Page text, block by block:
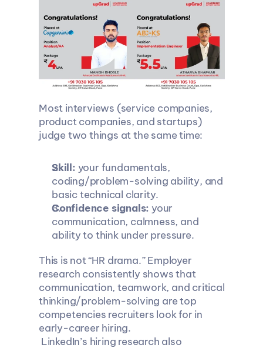
Most interviews (service companies,
product companies, and startups)
judge two things at the same time:
Skill: your fundamentals,
coding/problem-solving ability, and
basic technical clarity.
Confidence signals: your
communication, calmness, and
ability to think under pressure.
This is not “HR drama.” Employer
research consistently shows that
communication, teamwork, and critical
thinking/problem-solving are top
competencies recruiters look for in
early-career hiring.